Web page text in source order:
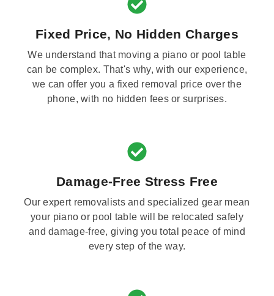
Fixed Price, No Hidden Charges
We understand that moving a piano or pool table
can be complex. That's why, with our experience,
we can offer you a fixed removal price over the
phone, with no hidden fees or surprises.
Damage-Free Stress Free
Our expert removalists and specialized gear mean
your piano or pool table will be relocated safely
and damage-free, giving you total peace of mind
every step of the way.